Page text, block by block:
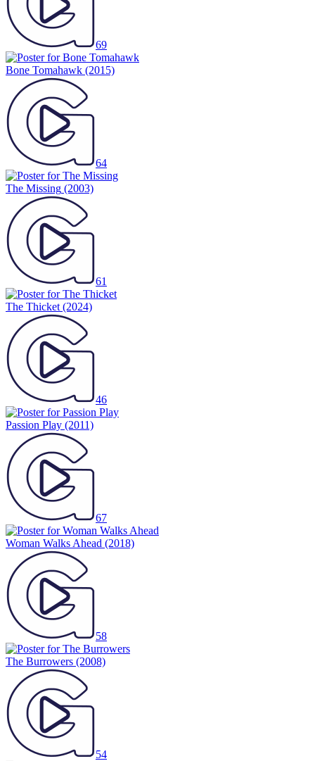
69
Bone Tomahawk (2015)
64
The Missing (2003)
61
The Thicket (2024)
46
Passion Play (2011)
67
Woman Walks Ahead (2018)
58
The Burrowers (2008)
54